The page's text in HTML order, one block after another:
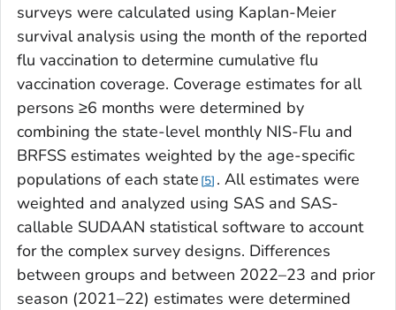
surveys were calculated using Kaplan-Meier
survival analysis using the month of the reported
flu vaccination to determine cumulative flu
vaccination coverage. Coverage estimates for all
persons ≥6 months were determined by
combining the state-level monthly NIS-Flu and
BRFSS estimates weighted by the age-specific
populations of each state 5 . All estimates were
weighted and analyzed using SAS and SAS-
callable SUDAAN statistical software to account
for the complex survey designs. Differences
between groups and between 2022–23 and prior
season (2021–22) estimates were determined